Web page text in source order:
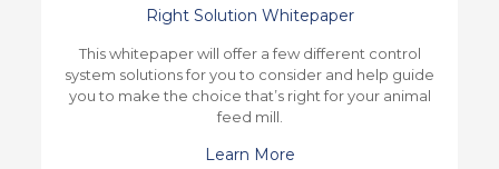
Right Solution Whitepaper
This whitepaper will offer a few different control
system solutions for you to consider and help guide
you to make the choice that’s right for your animal
feed mill.
Learn More